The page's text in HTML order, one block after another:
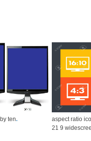
ten.
aspect ratio
21 9